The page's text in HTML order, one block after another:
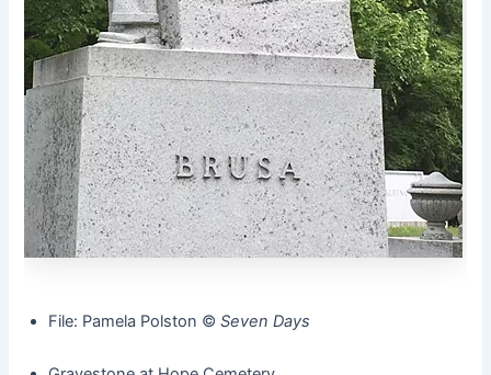
File: Pamela Polston ©️ Seven Days